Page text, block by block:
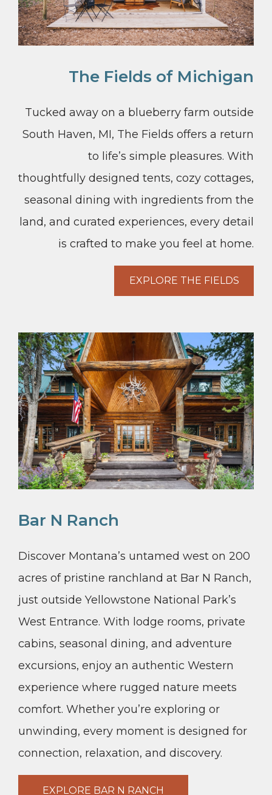
The Fields of Michigan
Tucked away on a blueberry farm outside
South Haven, MI, The Fields offers a return
to life’s simple pleasures. With
thoughtfully designed tents, cozy cottages,
seasonal dining with ingredients from the
land, and curated experiences, every detail
is crafted to make you feel at home.
EXPLORE THE FIELDS
Bar N Ranch
Discover Montana’s untamed west on 200
acres of pristine ranchland at Bar N Ranch,
just outside Yellowstone National Park’s
West Entrance. With lodge rooms, private
cabins, seasonal dining, and adventure
excursions, enjoy an authentic Western
experience where rugged nature meets
comfort. Whether you’re exploring or
unwinding, every moment is designed for
connection, relaxation, and discovery.
EXPLORE BAR N RANCH